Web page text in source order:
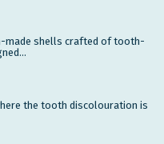
made shells crafted of tooth-
the tooth discolouration is